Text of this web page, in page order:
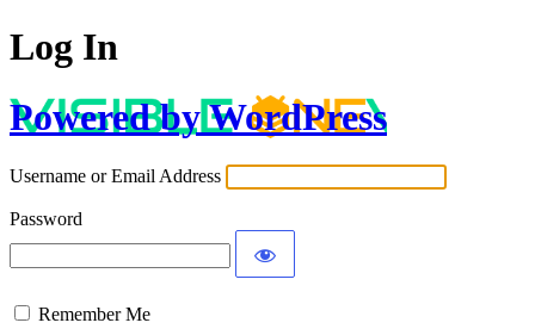
Log In
Powered by WordPress
Username or Email Address
Password
Remember Me